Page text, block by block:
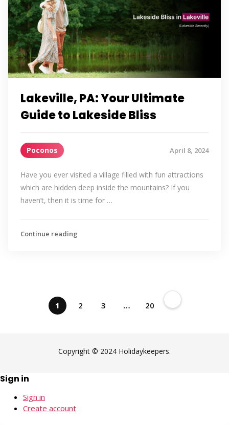
Lakeville, PA: Your Ultimate
Guide to Lakeside Bliss
Poconos April 8, 2024
Have you ever visited a village filled with fun attractions
which are hidden deep inside the mountains? If you
haven’t, then it is time for …
Continue reading
1 2 3 … 20
Copyright © 2024 Holidaykeepers.
Sign in
Sign in
Create account